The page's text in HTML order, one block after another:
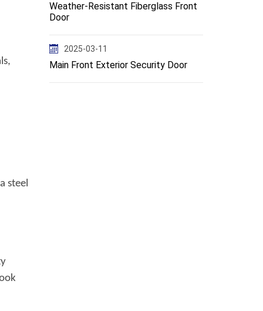
steel
Weather-Resistant Fiberglass Front
Door
2025-03-11
Main Front Exterior Security Door